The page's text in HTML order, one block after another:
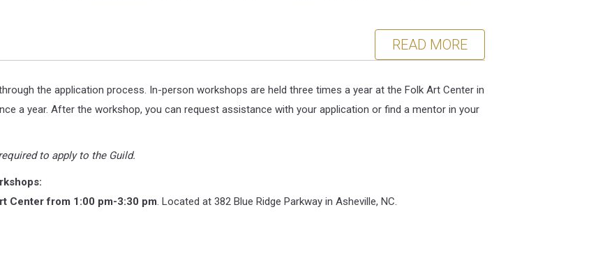
READ MORE
the application process. In-person workshops are held three times a year at the Folk Art Center in
a year. After the workshop, you can request assistance with your application or find a mentor in your
to apply to the Guild.
Center from 1:00 pm-3:30 pm. Located at 382 Blue Ridge Parkway in Asheville, NC.